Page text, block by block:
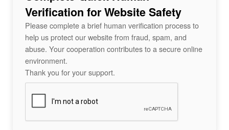
Verification for Website Safety
Please complete a brief human verification process to
help us protect our website from fraud, spam, and
abuse. Your cooperation contributes to a secure online
environment.
Thank you for your support.